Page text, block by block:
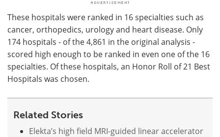
These hospitals were ranked in 16 specialties such as
cancer, orthopedics, urology and heart disease. Only
174 hospitals - of the 4,861 in the original analysis -
scored high enough to be ranked in even one of the 16
specialties. Of these hospitals, an Honor Roll of 21 Best
Hospitals was chosen.
Related Stories
Elekta’s high field MRI-guided linear accelerator